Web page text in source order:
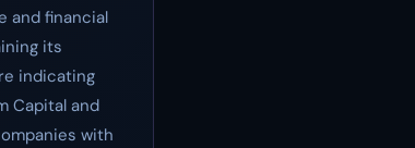
and financial
its
indicating
Capital and
with